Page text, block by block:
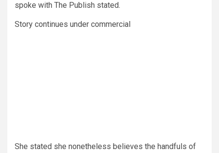
spoke with The Publish stated.
Story continues under commercial
She stated she nonetheless believes the handfuls of